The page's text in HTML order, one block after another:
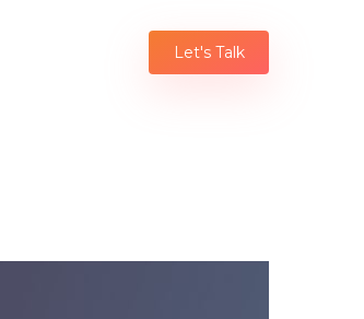
Let's Talk